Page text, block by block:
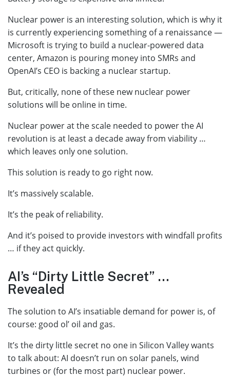
Nuclear power is an interesting solution, which is why it
is currently experiencing something of a renaissance —
Microsoft is trying to build a nuclear-powered data
center, Amazon is pouring money into SMRs and
OpenAI’s CEO is backing a nuclear startup.
But, critically, none of these new nuclear power
solutions will be online in time.
Nuclear power at the scale needed to power the AI
revolution is at least a decade away from viability …
which leaves only one solution.
This solution is ready to go right now.
It’s massively scalable.
It’s the peak of reliability.
And it’s poised to provide investors with windfall profits
… if they act quickly.
AI’s “Dirty Little Secret” …
Revealed
The solution to AI’s insatiable demand for power is, of
course: good ol’ oil and gas.
It’s the dirty little secret no one in Silicon Valley wants
to talk about: AI doesn’t run on solar panels, wind
turbines or (for the most part) nuclear power.